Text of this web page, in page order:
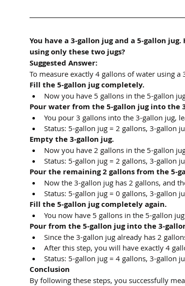
You have a 3-gallon jug and a 5-gallon
using only these two jugs?
Suggested Answer:
To measure exactly 4 gallons of water using
Fill the 5-gallon jug completely.
Now you have 5 gallons in the 5-gallon
Pour water from the 5-gallon jug into the
You pour 3 gallons into the 3-gallon jug,
Status: 5-gallon jug = 2 gallons, 3-gallon
Empty the 3-gallon jug.
Now you have 2 gallons in the 5-gallon
Status: 5-gallon jug = 2 gallons, 3-gallon
Pour the remaining 2 gallons from the 5-
Now the 3-gallon jug has 2 gallons, and
Status: 5-gallon jug = 0 gallons, 3-gallon
Fill the 5-gallon jug completely again.
You now have 5 gallons in the 5-gallon
Pour from the 5-gallon jug into the 3-
Since the 3-gallon jug already has 2
After this step, you will have exactly 4
Status: 5-gallon jug = 4 gallons, 3-gallon
Conclusion
By following these steps, you successfully